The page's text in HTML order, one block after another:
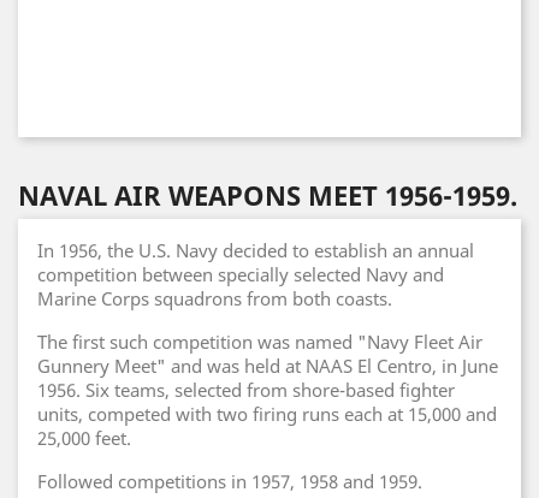
NAVAL AIR WEAPONS MEET 1956-1959.
In 1956, the U.S. Navy decided to establish an annual
competition between specially selected Navy and
Marine Corps squadrons from both coasts.
The first such competition was named "Navy Fleet Air
Gunnery Meet" and was held at NAAS El Centro, in June
1956. Six teams, selected from shore-based fighter
units, competed with two firing runs each at 15,000 and
25,000 feet.
Followed competitions in 1957, 1958 and 1959.